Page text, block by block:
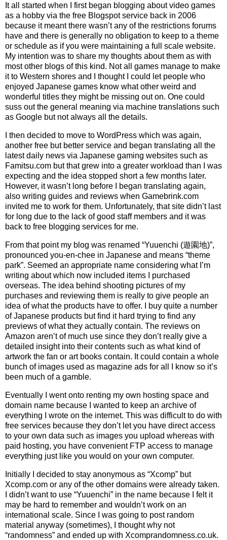
It all started when I first began blogging about video games
as a hobby via the free Blogspot service back in 2006
because it meant there wasn’t any of the restrictions forums
have and there is generally no obligation to keep to a theme
or schedule as if you were maintaining a full scale website.
My intention was to share my thoughts about them as with
most other blogs of this kind. Not all games manage to make
it to Western shores and I thought I could let people who
enjoyed Japanese games know what other weird and
wonderful titles they might be missing out on. One could
suss out the general meaning via machine translations such
as Google but not always all the details.
I then decided to move to WordPress which was again,
another free but better service and began translating all the
latest daily news via Japanese gaming websites such as
Famitsu.com but that grew into a greater workload than I was
expecting and the idea stopped short a few months later.
However, it wasn’t long before I began translating again,
also writing guides and reviews when Gamebrink.com
invited me to work for them. Unfortunately, that site didn’t last
for long due to the lack of good staff members and it was
back to free blogging services for me.
From that point my blog was renamed “Yuuenchi (遊園地)”,
pronounced you-en-chee in Japanese and means “theme
park”. Seemed an appropriate name considering what I’m
writing about which now included items I purchased
overseas. The idea behind shooting pictures of my
purchases and reviewing them is really to give people an
idea of what the products have to offer. I buy quite a number
of Japanese products but find it hard trying to find any
previews of what they actually contain. The reviews on
Amazon aren’t of much use since they don’t really give a
detailed insight into their contents such as what kind of
artwork the fan or art books contain. It could contain a whole
bunch of images used as magazine ads for all I know so it’s
been much of a gamble.
Eventually I went onto renting my own hosting space and
domain name because I wanted to keep an archive of
everything I wrote on the internet. This was difficult to do with
free services because they don’t let you have direct access
to your own data such as images you upload whereas with
paid hosting, you have convenient FTP access to manage
everything just like you would on your own computer.
Initially I decided to stay anonymous as “Xcomp” but
Xcomp.com or any of the other domains were already taken.
I didn’t want to use “Yuuenchi” in the name because I felt it
may be hard to remember and wouldn’t work on an
international scale. Since I was going to post random
material anyway (sometimes), I thought why not
“randomness” and ended up with Xcomprandomness.co.uk.